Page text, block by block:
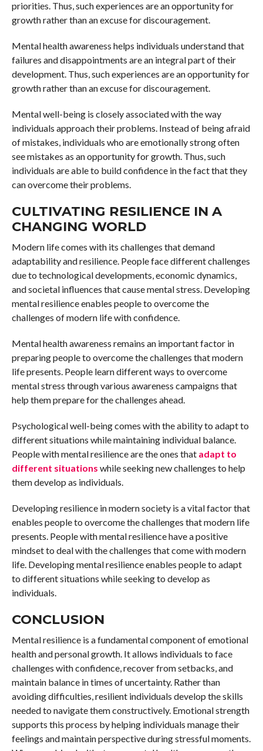
priorities. Thus, such experiences are an opportunity for
growth rather than an excuse for discouragement.
Mental health awareness helps individuals understand that
failures and disappointments are an integral part of their
development. Thus, such experiences are an opportunity for
growth rather than an excuse for discouragement.
Mental well-being is closely associated with the way
individuals approach their problems. Instead of being afraid
of mistakes, individuals who are emotionally strong often
see mistakes as an opportunity for growth. Thus, such
individuals are able to build confidence in the fact that they
can overcome their problems.
CULTIVATING RESILIENCE IN A
CHANGING WORLD
Modern life comes with its challenges that demand
adaptability and resilience. People face different challenges
due to technological developments, economic dynamics,
and societal influences that cause mental stress. Developing
mental resilience enables people to overcome the
challenges of modern life with confidence.
Mental health awareness remains an important factor in
preparing people to overcome the challenges that modern
life presents. People learn different ways to overcome
mental stress through various awareness campaigns that
help them prepare for the challenges ahead.
Psychological well-being comes with the ability to adapt to
different situations while maintaining individual balance.
People with mental resilience are the ones that adapt to
different situations while seeking new challenges to help
them develop as individuals.
Developing resilience in modern society is a vital factor that
enables people to overcome the challenges that modern life
presents. People with mental resilience have a positive
mindset to deal with the challenges that come with modern
life. Developing mental resilience enables people to adapt
to different situations while seeking to develop as
individuals.
CONCLUSION
Mental resilience is a fundamental component of emotional
health and personal growth. It allows individuals to face
challenges with confidence, recover from setbacks, and
maintain balance in times of uncertainty. Rather than
avoiding difficulties, resilient individuals develop the skills
needed to navigate them constructively. Emotional strength
supports this process by helping individuals manage their
feelings and maintain perspective during stressful moments.